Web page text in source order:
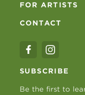
FOR ARTISTS
CONTACT
SUBSCRIBE
Be the first to